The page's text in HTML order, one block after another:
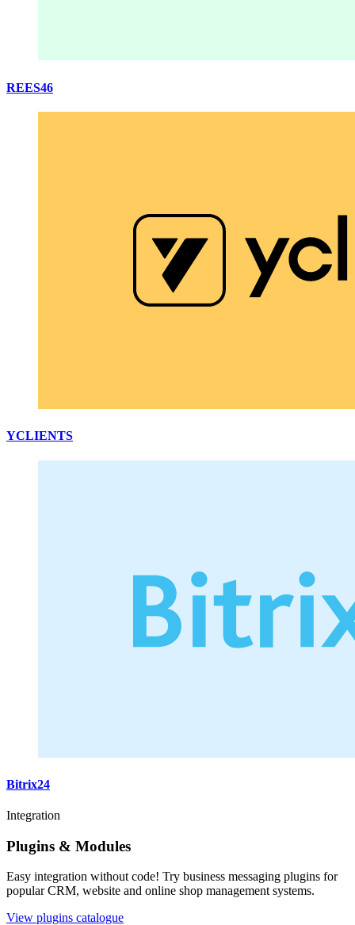
REES46
YCLIENTS
Bitrix24
Integration
Plugins & Modules
Easy integration without code! Try business messaging plugins for
popular CRM, website and online shop management systems.
View plugins catalogue